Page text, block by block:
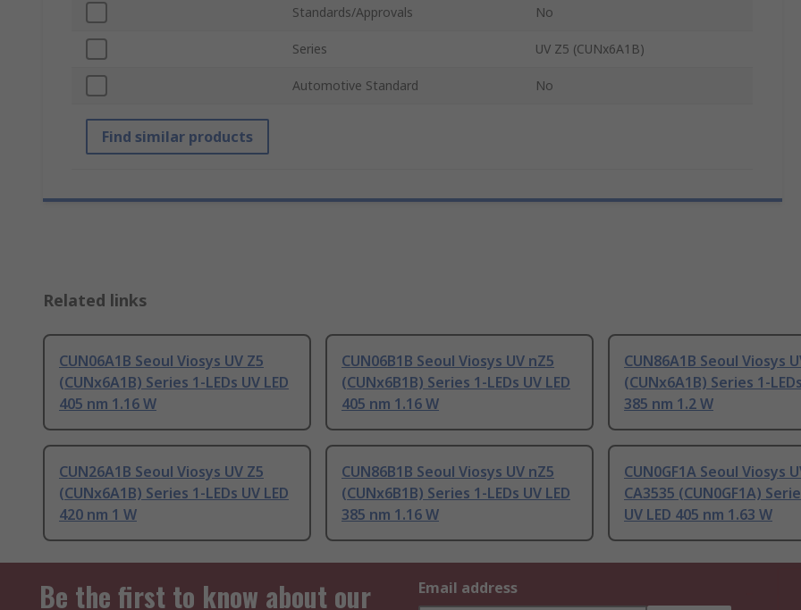
Standards/Approvals No
Series UV Z5 (CUNx6A1B)
Automotive Standard No
Find similar products
Related links
CUN06A1B Seoul Viosys UV Z5
(CUNx6A1B) Series 1-LEDs UV LED
405 nm 1.16 W
CUN06B1B Seoul Viosys UV nZ5
(CUNx6B1B) Series 1-LEDs UV LED
405 nm 1.16 W
CUN86A1B Seoul Viosys
(CUNx6A1B) Series 1-
385 nm 1.2 W
CUN26A1B Seoul Viosys UV Z5
(CUNx6A1B) Series 1-LEDs UV LED
420 nm 1 W
CUN86B1B Seoul Viosys UV nZ5
(CUNx6B1B) Series 1-LEDs UV LED
385 nm 1.16 W
CUN0GF1A Seoul Viosys
CA3535 (CUN0GF1A)
UV LED 405 nm 1.63 W
Be the first to know about our
Email address